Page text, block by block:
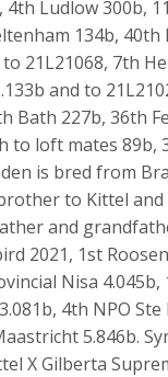
4th Ludlow 300b,
134b, 40th
21L21068, 7th
and to
Bath 227b, 36th
to loft mates 89b,
is bred from
to Kittel and
and
2021, 1st
Nisa 4.045b,
4th NPO Ste
5.846b.
X Gilberta